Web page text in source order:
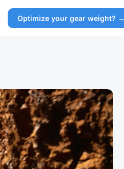
Optimize your gear weight? →